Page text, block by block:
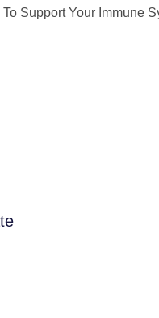
Support Your Immune